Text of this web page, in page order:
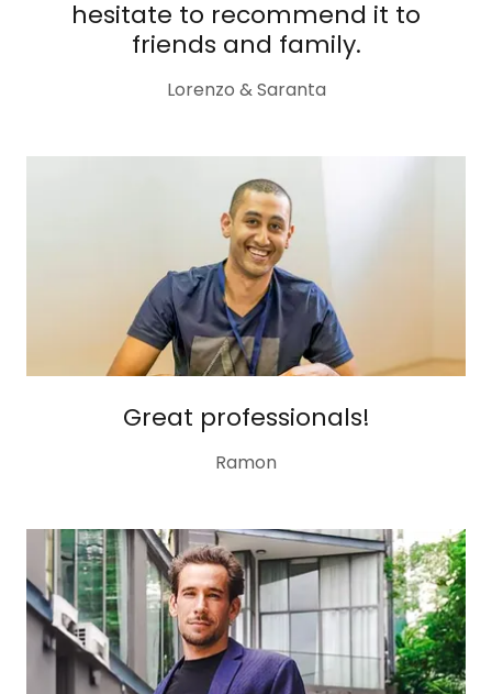
hesitate to recommend it to
friends and family.
Lorenzo & Saranta
Great professionals!
Ramon